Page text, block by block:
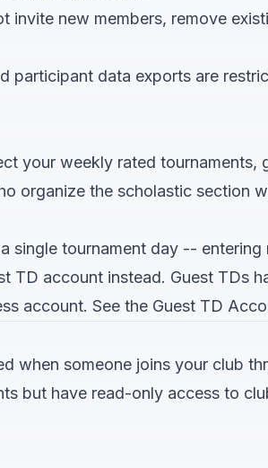
invite new members, remove
participant data exports are
your weekly rated tournaments,
organize the scholastic section
single tournament day -- entering
TD account instead. Guest TDs
account. See the Guest TD
when someone joins your club
but have read-only access to